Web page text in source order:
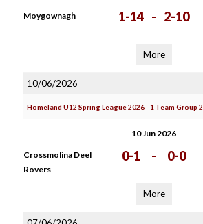
Moygownagh 1-14 - 2-10
More
10/06/2026
Homeland U12 Spring League 2026 - 1 Team Group 2
10 Jun 2026
Crossmolina Deel
Rovers
0-1 - 0-0
More